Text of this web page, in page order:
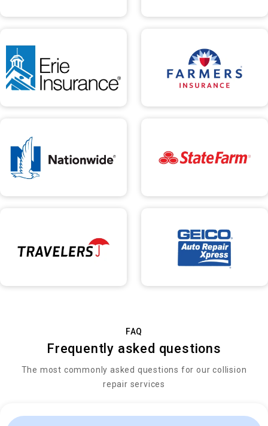
FAQ
Frequently asked questions
The most commonly asked questions for our collision
repair services